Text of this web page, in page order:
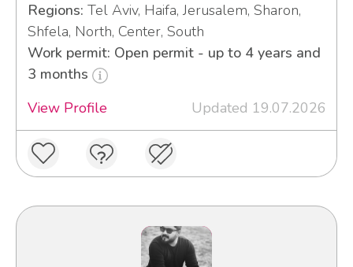
Regions: Tel Aviv, Haifa, Jerusalem, Sharon,
Shfela, North, Center, South
Work permit: Open permit - up to 4 years and
3 months
View Profile
Updated 19.07.2026